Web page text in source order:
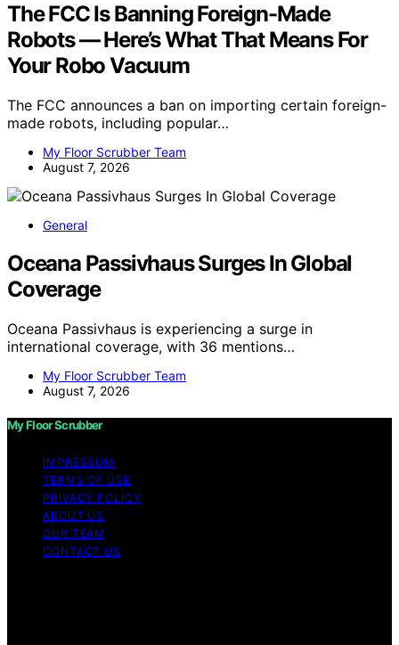
The FCC Is Banning Foreign-Made
Robots — Here’s What That Means For
Your Robo Vacuum
The FCC announces a ban on importing certain foreign-
made robots, including popular…
My Floor Scrubber Team
August 7, 2026
General
Oceana Passivhaus Surges In Global
Coverage
Oceana Passivhaus is experiencing a surge in
international coverage, with 36 mentions…
My Floor Scrubber Team
August 7, 2026
My Floor Scrubber
IMPRESSUM
TERMS OF USE
PRIVACY POLICY
ABOUT US
OUR TEAM
CONTACT US